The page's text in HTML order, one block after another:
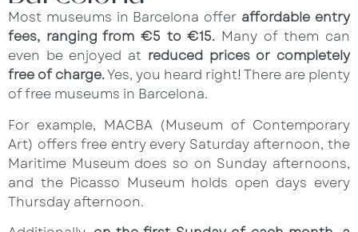
Most museums in Barcelona offer affordable entry
fees, ranging from €5 to €15. Many of them can
even be enjoyed at reduced prices or completely
free of charge.Yes, you heard right! There are plenty
of free museums in Barcelona.
For example, MACBA (Museum of Contemporary
Art) offers free entry every Saturday afternoon, the
Maritime Museum does so on Sunday afternoons,
and the Picasso Museum holds open days every
Thursday afternoon.